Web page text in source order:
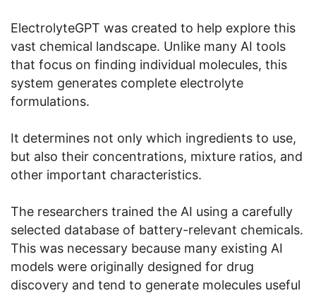
ElectrolyteGPT was created to help explore this
vast chemical landscape. Unlike many AI tools
that focus on finding individual molecules, this
system generates complete electrolyte
formulations.
It determines not only which ingredients to use,
but also their concentrations, mixture ratios, and
other important characteristics.
The researchers trained the AI using a carefully
selected database of battery-relevant chemicals.
This was necessary because many existing AI
models were originally designed for drug
discovery and tend to generate molecules useful